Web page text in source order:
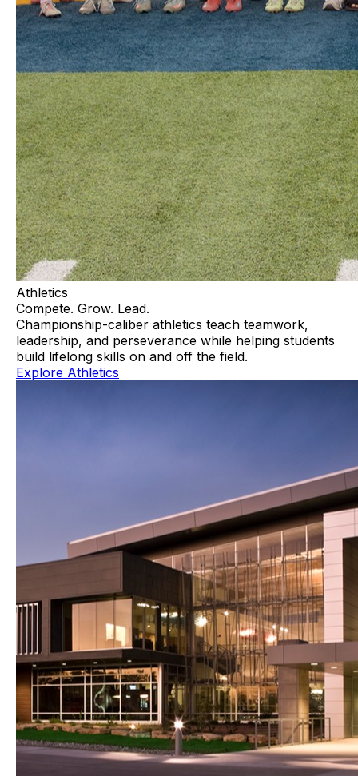
Athletics
Compete. Grow. Lead.
Championship-caliber athletics teach teamwork,
leadership, and perseverance while helping students
build lifelong skills on and off the field.
Explore Athletics